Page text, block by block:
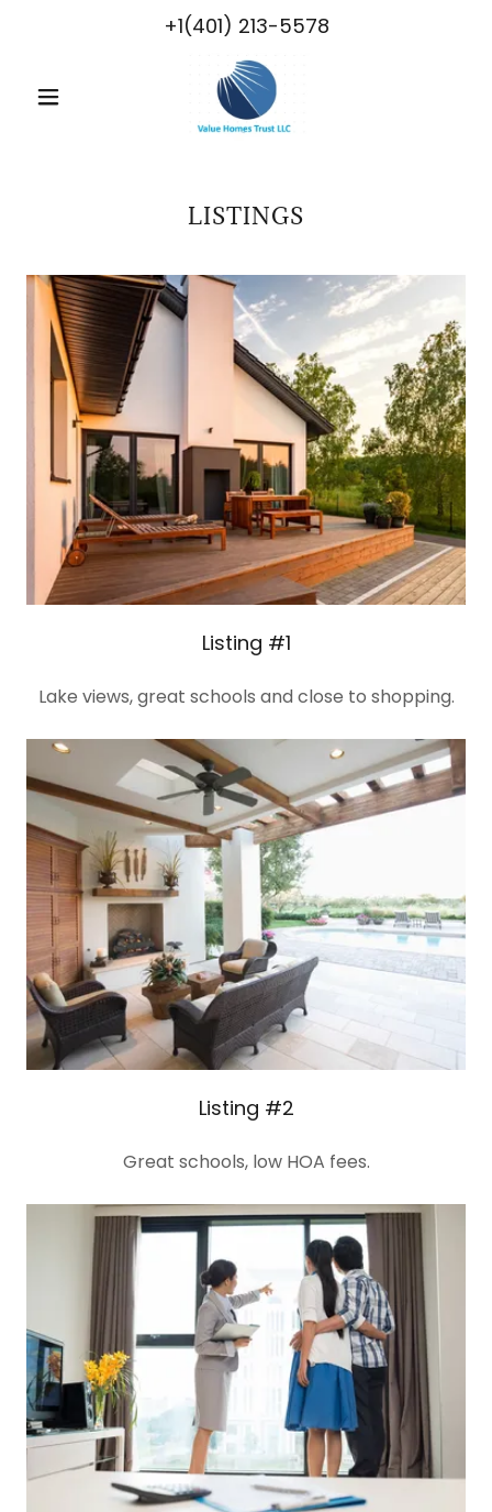
+1(401) 213-5578
LISTINGS
Listing #1
Lake views, great schools and close to shopping.
Listing #2
Great schools, low HOA fees.